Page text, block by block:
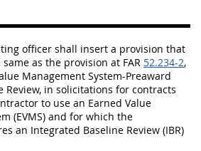
officer shall insert a provision that
as the provision at FAR 52.234-2,
Management System-Preaward
Review, in solicitations for contracts
to use an Earned Value
(EVMS) and for which the
an Integrated Baseline Review (IBR)
49
50
53
(CAS)